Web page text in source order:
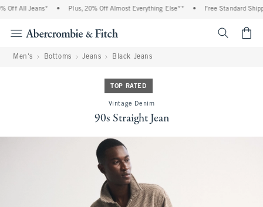
Off All Jeans* Plus, 20% Off Almost Everything Else** Free Standard
Men's Bottoms Jeans Black Jeans
TOP RATED
Vintage Denim
90s Straight Jean